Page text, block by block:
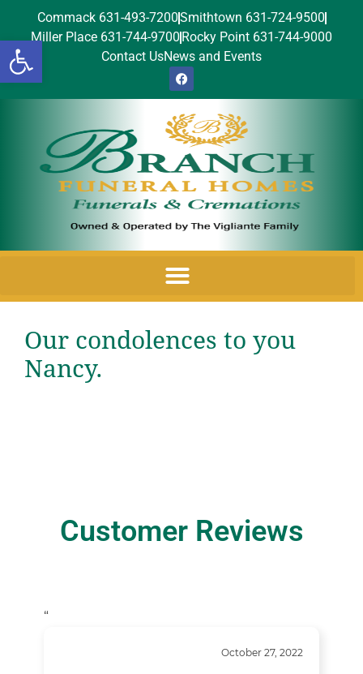
Open toolbar
Commack 631-493-7200Smithtown 631-724-9500
Miller Place 631-744-9700 Rocky Point 631-744-9000
Contact UsNews and Events
Our condolences to you
Nancy.
Customer Reviews
“
October 27, 2022